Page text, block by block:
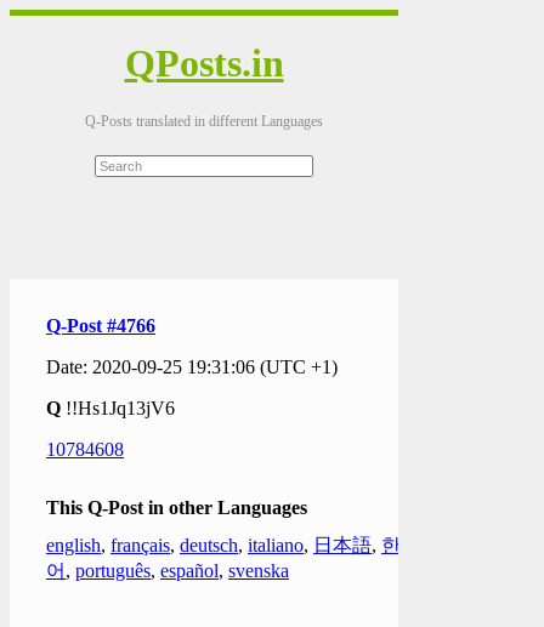
QPosts.in
Q-Posts translated in different Languages
Q-Post #4766
Date: 2020-09-25 19:31:06 (UTC +1)
Q !!Hs1Jq13jV6
10784608
This Q-Post in other Languages
english, français, deutsch, italiano, 日本語, 한국
어 , português, español, svenska